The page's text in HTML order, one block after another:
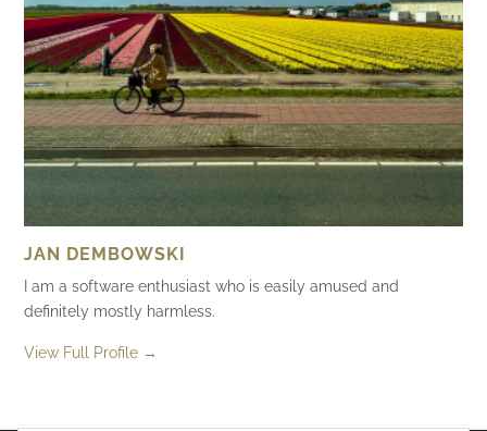
JAN DEMBOWSKI
I am a software enthusiast who is easily amused and
definitely mostly harmless.
View Full Profile →